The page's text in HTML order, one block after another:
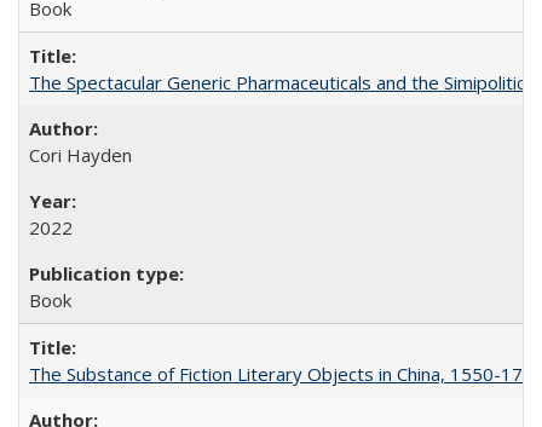
Book
The Spectacular Generic Pharmaceuticals and the
Cori Hayden
2022
Book
The Substance of Fiction Literary Objects in China, 1550-